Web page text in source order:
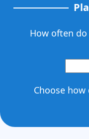
How often
Choose